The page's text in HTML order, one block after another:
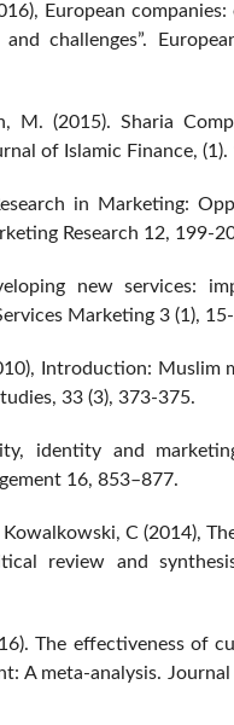
European
challenges”.
M. (2015). Sharia
of Islamic Finance, (1).
in Marketing:
Research 12, 199-
new services:
Marketing 3 (1),
Introduction: Muslim
33 (3), 373-375.
identity and
16, 853–877.
C (2014),
review and
The effectiveness of
A meta-analysis.